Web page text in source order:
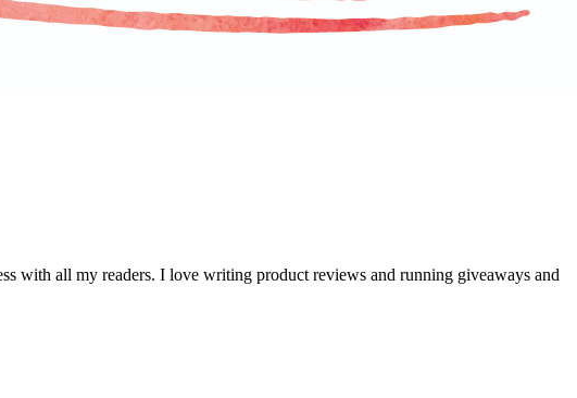
with all my readers. I love writing product reviews and running giveaways and